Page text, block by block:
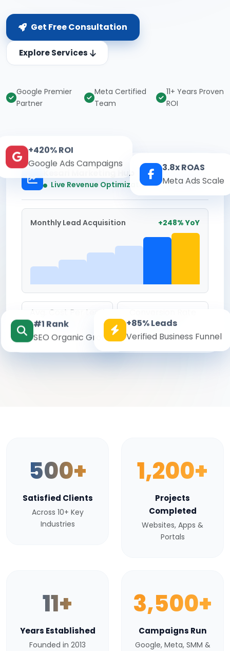
Get Free Consultation
Explore Services
Google Premier
Partner
Meta Certified
Team
11+ Years Proven
ROI
Kesari Marketing Hub
Live Revenue Optimization Real-time
Monthly Lead Acquisition +248% YoY
Avg. Cost Per Lead
₹142
8.6%
+420% ROI
Google Ads Campaigns
3.8x ROAS
Meta Ads Scale
#1 Rank
SEO Organic Growth
+85% Leads
Verified Business Funnel
500+
Satisfied Clients
Across 10+ Key
Industries
1,200+
Projects
Completed
Websites, Apps &
Portals
11+
Years Established
Founded in 2013
3,500+
Campaigns Run
Google, Meta, SMM &